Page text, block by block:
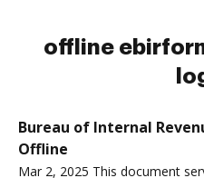
offline
Bureau of Internal
Offline
Mar 2, 2025 This document